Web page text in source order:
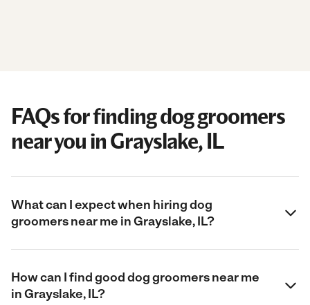
FAQs for finding dog groomers
near you in Grayslake, IL
What can I expect when hiring dog
groomers near me in Grayslake, IL?
How can I find good dog groomers near me
in Grayslake, IL?